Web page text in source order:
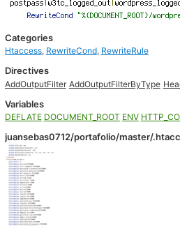
Categories
Htaccess, RewriteCond, RewriteRule
Directives
AddOutputFilter AddOutputFilterByType
Variables
DEFLATE DOCUMENT_ROOT ENV
juansebas0712/portafolio/master/